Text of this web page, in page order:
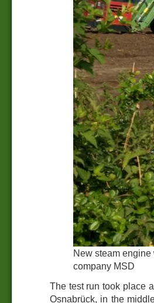
New steam
company MSD
The test run took place
Osnabrück, in the